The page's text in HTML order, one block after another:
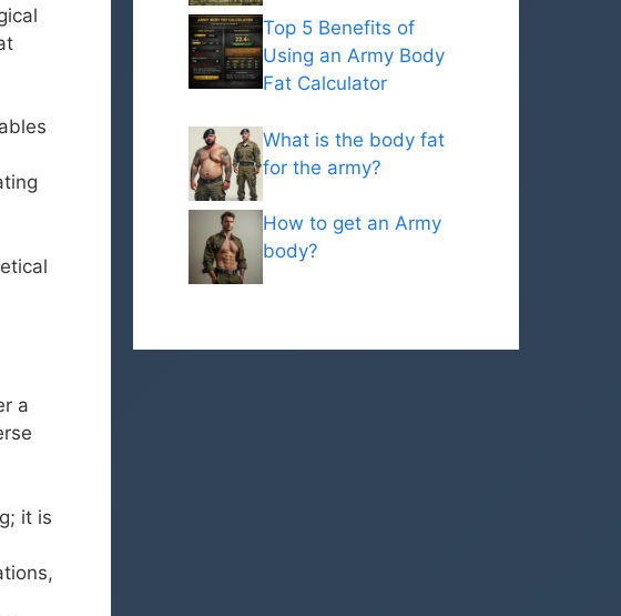
a
it is
Top 5 Benefits of
Using an Army Body
Fat Calculator
What is the body fat
for the army?
How to get an Army
body?